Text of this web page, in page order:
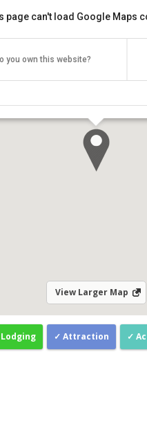
Get the lowest rate of
Penang Hills
page can't load Google Maps
you own this website?
View Larger Map
Lodging Attraction